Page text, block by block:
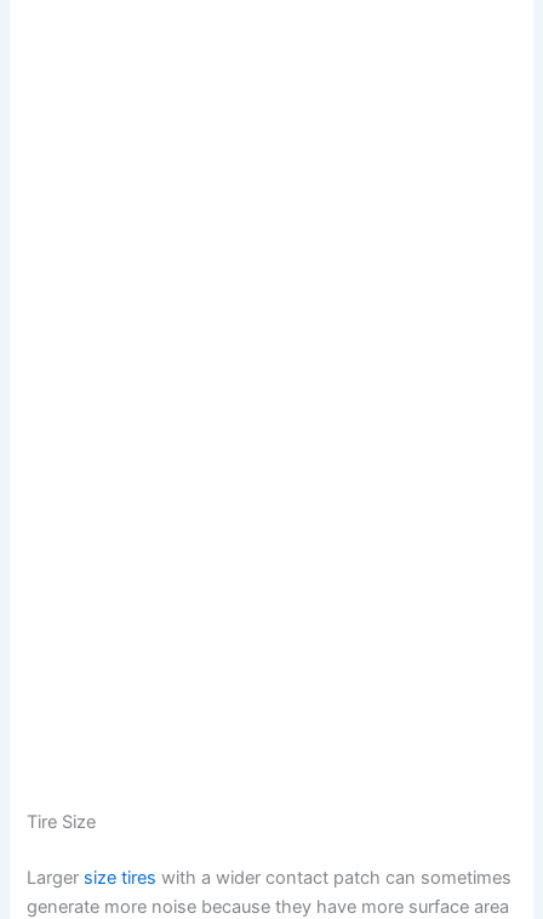
Tire Size
Larger size tires with a wider contact patch can sometimes
generate more noise because they have more surface area